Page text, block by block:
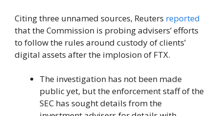
Citing three unnamed sources, Reuters reported
that the Commission is probing advisers’ efforts
to follow the rules around custody of clients’
digital assets after the implosion of FTX.
The investigation has not been made
public yet, but the enforcement staff of the
SEC has sought details from the